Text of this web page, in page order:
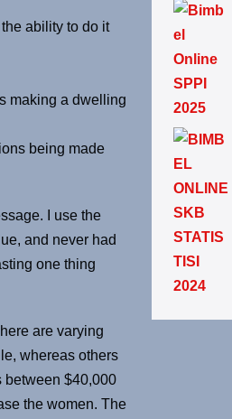
ability to do it
making a dwelling
being made
I use the
and never had
one thing
are varying
whereas others
between $40,000
the women. The